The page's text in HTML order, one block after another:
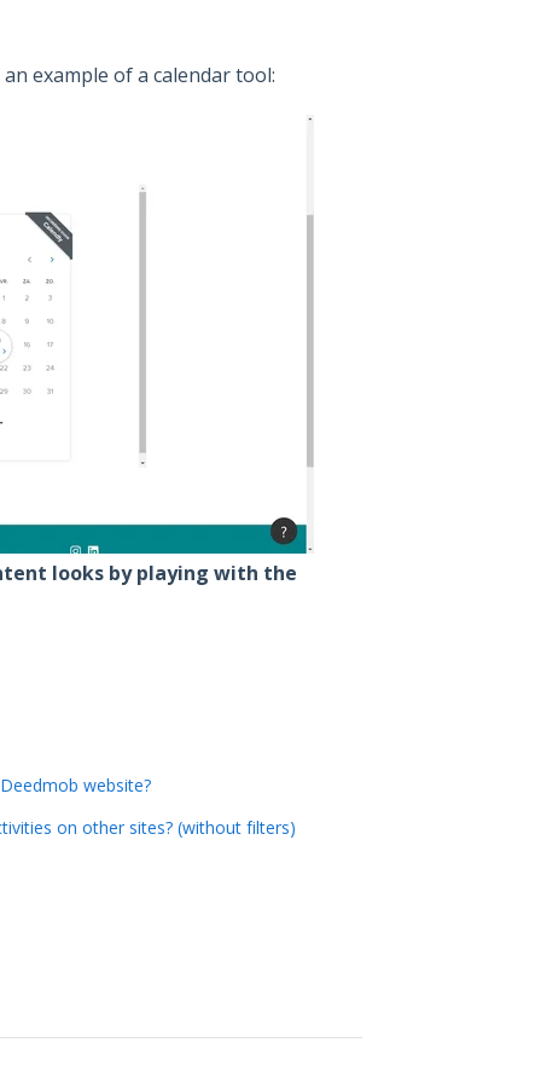
example of a calendar tool:
looks by playing with the
website?
on other sites? (without filters)